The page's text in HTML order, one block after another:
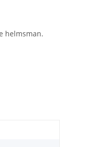
helmsman.